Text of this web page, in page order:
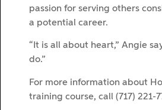
passion for serving others
a potential career.
“It is all about heart,” Angie
do.”
For more information about
training course, call (717) 221-